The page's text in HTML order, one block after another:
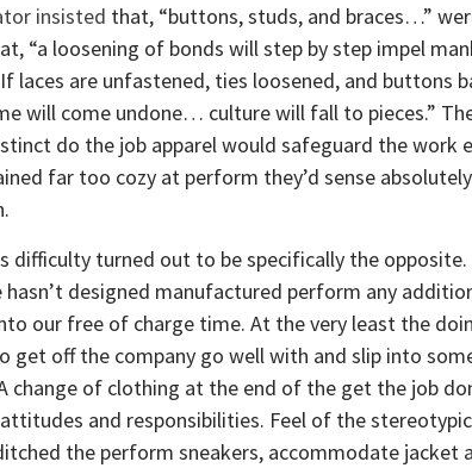
insisted that, “buttons, studs, and braces…”
“a loosening of bonds will step by step impel
laces are unfastened, ties loosened, and buttons
will come undone… culture will fall to pieces.”
do the job apparel would safeguard the work
far too cozy at perform they’d sense
difficulty turned out to be specifically the
hasn’t designed manufactured perform any
our free of charge time. At the very least the
get off the company go well with and slip into
change of clothing at the end of the get the job
and responsibilities. Feel of the
the perform sneakers, accommodate jacket